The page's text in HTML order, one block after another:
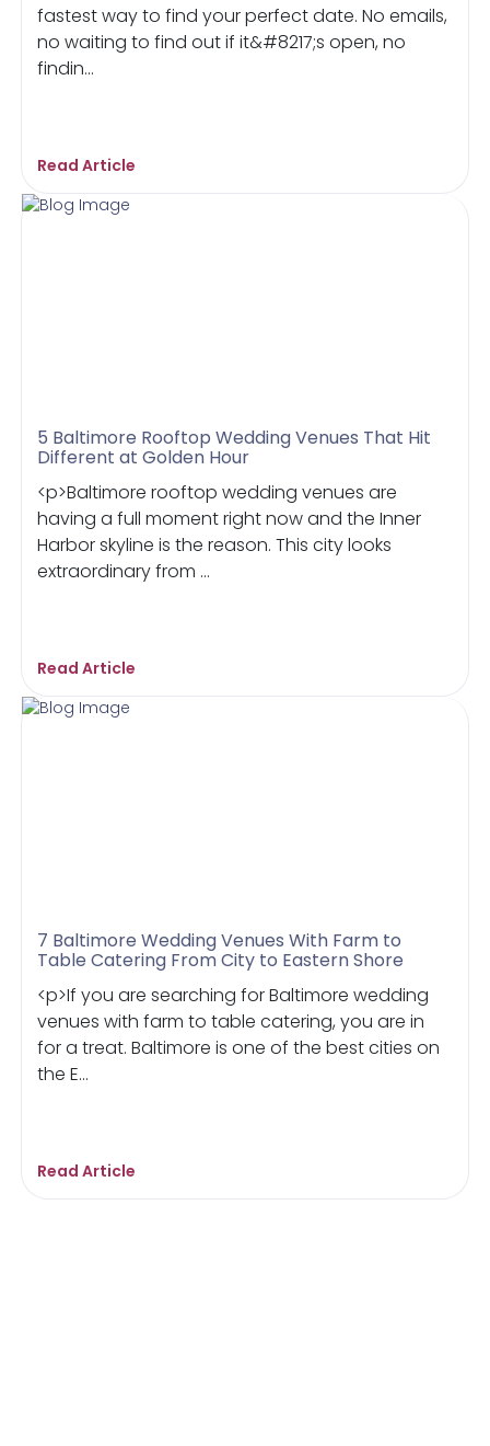
fastest way to find your perfect date. No emails,
no waiting to find out if it&#8217;s open, no
findin...
Read Article
5 Baltimore Rooftop Wedding Venues That Hit
Different at Golden Hour
<p>Baltimore rooftop wedding venues are
having a full moment right now and the Inner
Harbor skyline is the reason. This city looks
extraordinary from ...
Read Article
7 Baltimore Wedding Venues With Farm to
Table Catering From City to Eastern Shore
<p>If you are searching for Baltimore wedding
venues with farm to table catering, you are in
for a treat. Baltimore is one of the best cities on
the E...
Read Article